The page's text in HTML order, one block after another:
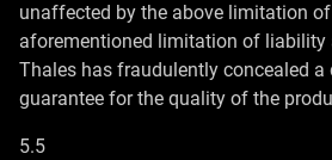
unaffected by the above limitation
aforementioned limitation of liability
Thales has fraudulently concealed a
guarantee for the quality of the
5.5